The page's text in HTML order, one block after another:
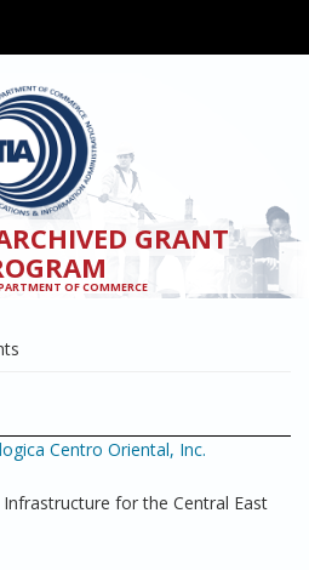
GRANT
OF COMMERCE
Centro Oriental, Inc.
for the Central East